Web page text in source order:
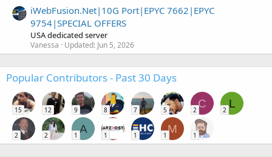
iWebFusion.Net|10G Port|EPYC 7662|EPYC
9754|SPECIAL OFFERS
USA dedicated server
Vanessa Updated: Jun 5, 2026
Popular Contributors - Past 30 Days
15 12 9 8 7 5
C
2
L
2
2 2
A
1 1 1
M
1 1